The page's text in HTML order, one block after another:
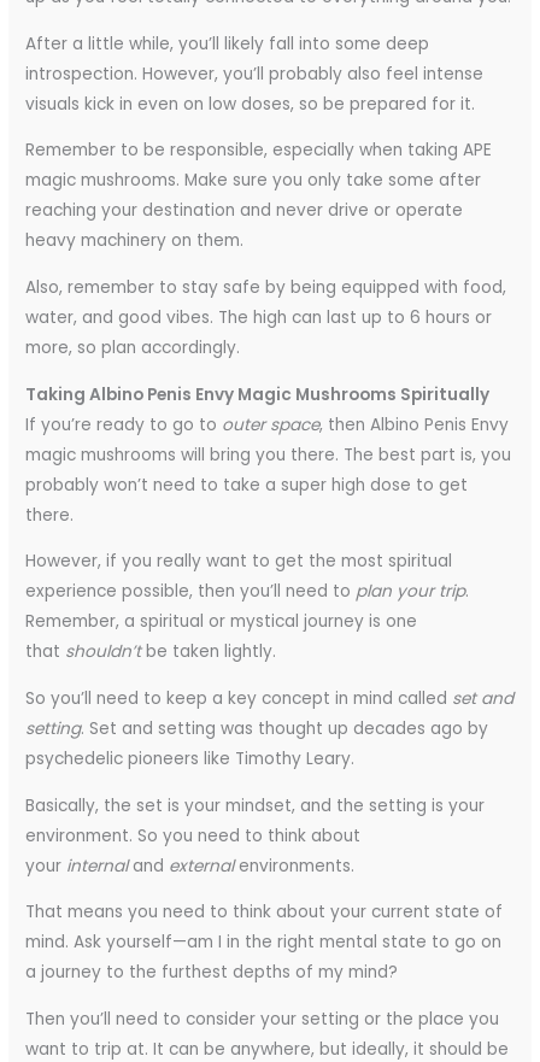
After a little while, you’ll likely fall into some deep
introspection. However, you’ll probably also feel intense
visuals kick in even on low doses, so be prepared for it.
Remember to be responsible, especially when taking APE
magic mushrooms. Make sure you only take some after
reaching your destination and never drive or operate
heavy machinery on them.
Also, remember to stay safe by being equipped with food,
water, and good vibes. The high can last up to 6 hours or
more, so plan accordingly.
Taking Albino Penis Envy Magic Mushrooms Spiritually
If you’re ready to go to outer space, then Albino Penis Envy
magic mushrooms will bring you there. The best part is, you
probably won’t need to take a super high dose to get
there.
However, if you really want to get the most spiritual
experience possible, then you’ll need to plan your trip.
Remember, a spiritual or mystical journey is one
that shouldn’tbe taken lightly.
So you’ll need to keep a key concept in mind called set and
setting. Set and setting was thought up decades ago by
psychedelic pioneers like Timothy Leary.
Basically, the set is your mindset, and the setting is your
environment. So you need to think about
your internaland externalenvironments.
That means you need to think about your current state of
mind. Ask yourself—am I in the right mental state to go on
a journey to the furthest depths of my mind?
Then you’ll need to consider your setting or the place you
want to trip at. It can be anywhere, but ideally, it should be